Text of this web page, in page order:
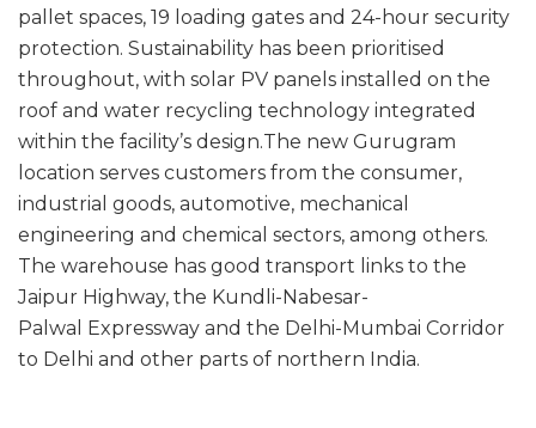
pallet spaces, 19 loading gates and 24-hour security
protection. Sustainability has been prioritised
throughout, with solar PV panels installed on the
roof and water recycling technology integrated
within the facility’s design.The new Gurugram
location serves customers from the consumer,
industrial goods, automotive, mechanical
engineering and chemical sectors, among others.
The warehouse has good transport links to the
Jaipur Highway, the Kundli-Nabesar-
Palwal Expressway and the Delhi-Mumbai Corridor
to Delhi and other parts of northern India.